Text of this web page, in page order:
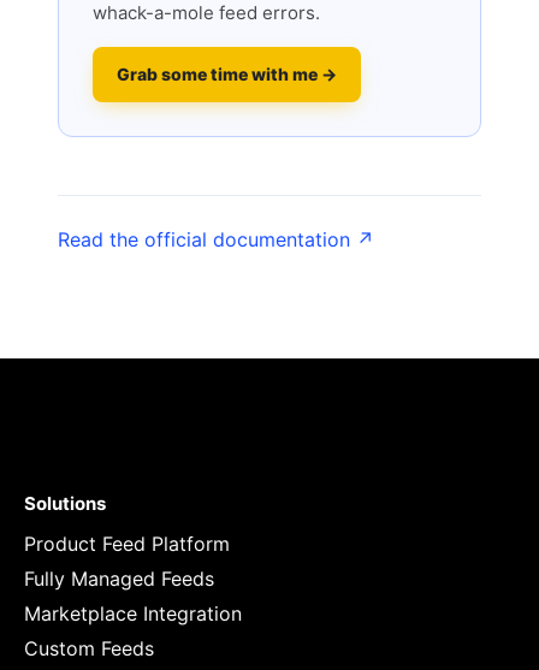
whack-a-mole feed errors.
Grab some time with me →
Read the official documentation ↗
Solutions
Product Feed Platform
Fully Managed Feeds
Marketplace Integration
Custom Feeds